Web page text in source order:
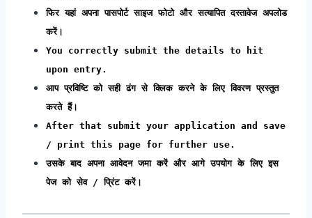
फिर यहां अपना पासपोर्ट साइज फोटो और सत्यापित दस्तावेज अपलोड
करें।
You correctly submit the details to hit
upon entry.
आप प्रविष्टि को सही ढंग से क्लिक करने के लिए विवरण प्रस्तुत
करते हैं।
After that submit your application and save
/ print this page for further use.
उसके बाद अपना आवेदन जमा करें और आगे उपयोग के लिए इस
पेज को सेव / प्रिंट करें।